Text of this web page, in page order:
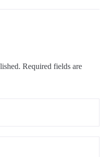
Required fields are